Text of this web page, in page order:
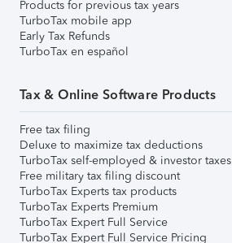
Products for previous tax years
TurboTax mobile app
Early Tax Refunds
TurboTax en español
Tax & Online Software Products
Free tax filing
Deluxe to maximize tax deductions
TurboTax self-employed & investor taxes
Free military tax filing discount
TurboTax Experts tax products
TurboTax Experts Premium
TurboTax Expert Full Service
TurboTax Expert Full Service Pricing